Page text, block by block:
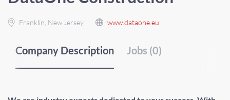
Franklin, New Jersey www.dataone.eu
Company Description Jobs (0)